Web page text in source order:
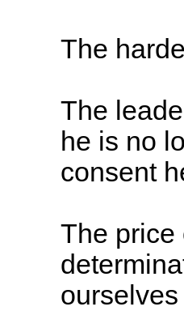
The
The
he is no
consent
The price